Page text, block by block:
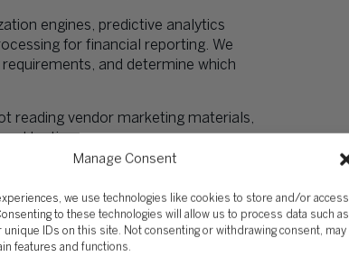
Manage Consent
we use technologies like cookies to store and/or access
to these technologies will allow us to process data such as
unique IDs on this site. Not consenting or withdrawing consent, may
features and functions.
engines, predictive analytics
for financial reporting. We
and determine which
reading vendor marketing materials,
testing.
vendor pitch about how AI will
understands the limitations, and can
software. It’s about strategic